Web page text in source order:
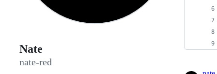
Nate
nate-red